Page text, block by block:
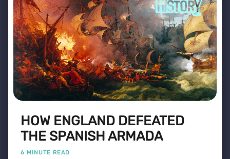
HOW ENGLAND DEFEATED
THE SPANISH ARMADA
6 MINUTE READ